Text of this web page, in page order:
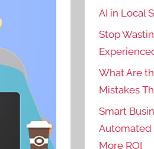
AI in Local
Stop
What Are
Mistakes
Smart
Automated
More ROI